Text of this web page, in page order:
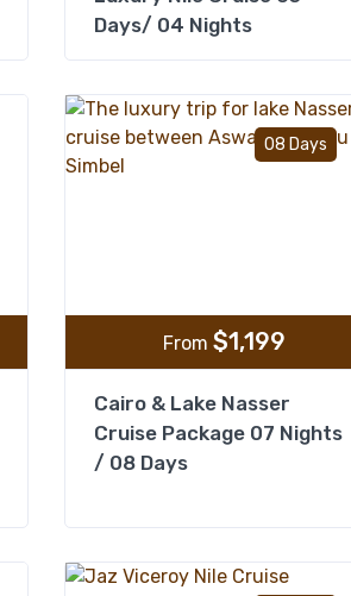
Days/ 04 Nights
Add to wishlist
08 Days
From$1,199
Cairo & Lake Nasser
Cruise Package 07 Nights
/ 08 Days